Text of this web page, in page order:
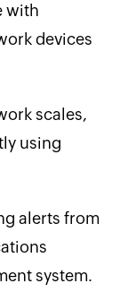
with
devices
scales,
using
alerts from
system.